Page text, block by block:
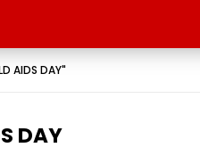
AIDS DAY"
DAY